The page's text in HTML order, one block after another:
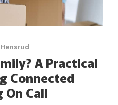
A Practical
Connected
Call